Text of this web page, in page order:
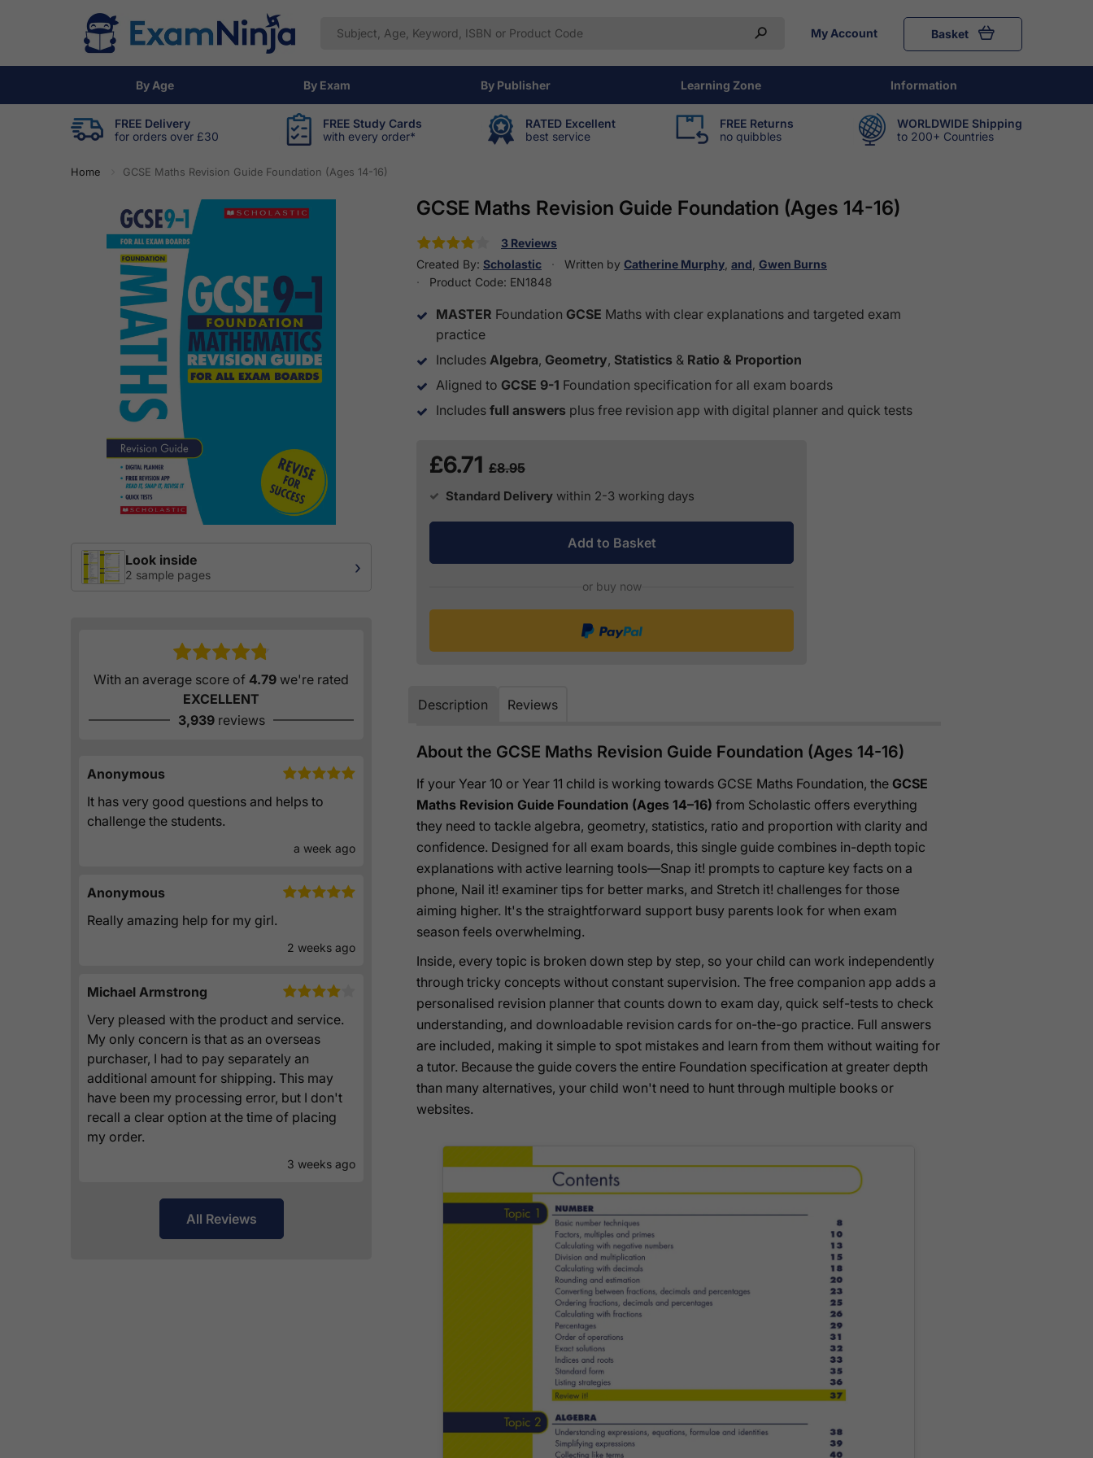
My Account Basket
By Age By Exam By Publisher Learning Zone Information
FREE Delivery
for orders over £30
FREE Study Cards
with every order*
RATED Excellent
best service
FREE Returns
no quibbles
WORLDWIDE Shipping
to 200+ Countries
Home GCSE Maths Revision Guide Foundation (Ages 14-16)
Look inside
2 sample pages ›
With an average score of 4.79 we're rated
EXCELLENT
3,939 reviews
Anonymous
It has very good questions and helps to
challenge the students.
a week ago
Anonymous
Really amazing help for my girl.
2 weeks ago
Michael Armstrong
Very pleased with the product and service.
My only concern is that as an overseas
purchaser, I had to pay separately an
additional amount for shipping. This may
have been my processing error, but I don't
recall a clear option at the time of placing
my order.
3 weeks ago
All Reviews
GCSE Maths Revision Guide Foundation (Ages 14-16)
3 Reviews
Created By: Scholastic Written by Catherine Murphy and Gwen Burns
Product Code: EN1848
MASTER Foundation GCSE Maths with clear explanations and targeted exam
practice
Includes Algebra, Geometry, Statistics & Ratio & Proportion
Aligned to GCSE 9-1 Foundation specification for all exam boards
Includes full answers plus free revision app with digital planner and quick tests
£6.71 £8.95
Standard Delivery within 2-3 working days
Add to Basket
or buy now
Description Reviews
About the GCSE Maths Revision Guide Foundation (Ages 14-16)
If your Year 10 or Year 11 child is working towards GCSE Maths Foundation, the GCSE
Maths Revision Guide Foundation (Ages 14–16) from Scholastic offers everything
they need to tackle algebra, geometry, statistics, ratio and proportion with clarity and
confidence. Designed for all exam boards, this single guide combines in-depth topic
explanations with active learning tools—Snap it! prompts to capture key facts on a
phone, Nail it! examiner tips for better marks, and Stretch it! challenges for those
aiming higher. It's the straightforward support busy parents look for when exam
season feels overwhelming.
Inside, every topic is broken down step by step, so your child can work independently
through tricky concepts without constant supervision. The free companion app adds a
personalised revision planner that counts down to exam day, quick self-tests to check
understanding, and downloadable revision cards for on-the-go practice. Full answers
are included, making it simple to spot mistakes and learn from them without waiting for
a tutor. Because the guide covers the entire Foundation specification at greater depth
than many alternatives, your child won't need to hunt through multiple books or
websites.